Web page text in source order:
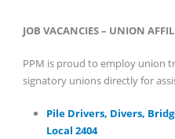
JOB VACANCIES – UNION
PPM is proud to employ union
signatory unions directly for
Pile Drivers, Divers,
Local 2404